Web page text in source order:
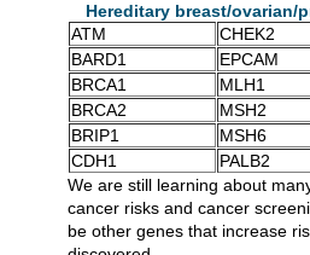
Hereditary breast/ovarian/
ATM
CHEK2
BARD1
EPCAM
BRCA1
MLH1
BRCA2
MSH2
BRIP1
MSH6
CDH1
PALB2
We are still learning about
cancer risks and cancer
be other genes that increase